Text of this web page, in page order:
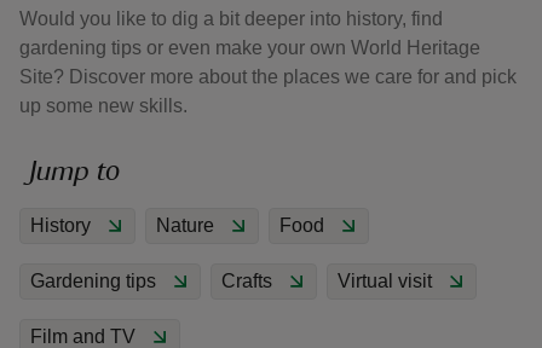
Would you like to dig a bit deeper into history, find
gardening tips or even make your own World Heritage
Site? Discover more about the places we care for and pick
up some new skills.
Jump to
History Nature Food
Gardening tips Crafts Virtual visit
Film and TV